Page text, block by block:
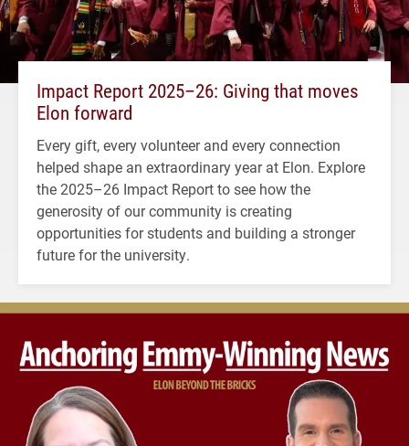
Impact Report 2025–26: Giving that moves
Elon forward
Every gift, every volunteer and every connection
helped shape an extraordinary year at Elon. Explore
the 2025–26 Impact Report to see how the
generosity of our community is creating
opportunities for students and building a stronger
future for the university.